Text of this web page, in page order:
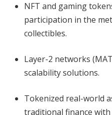
NFT and gaming
participation in the
collectibles.
Layer-2 networks
scalability solutions.
Tokenized real-world
traditional finance with